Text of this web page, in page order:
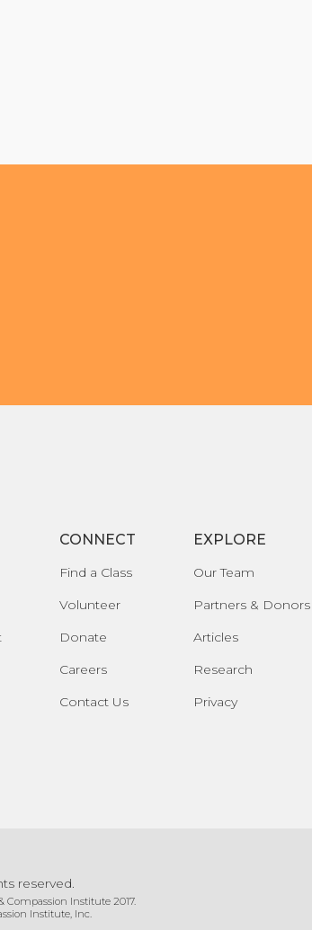
CONNECT
Find a Class
Volunteer
Donate
Careers
Contact Us
EXPLORE
Our Team
Partners & Donors
Articles
Research
Privacy
reserved.
Compassion Institute 2017.
Institute, Inc.